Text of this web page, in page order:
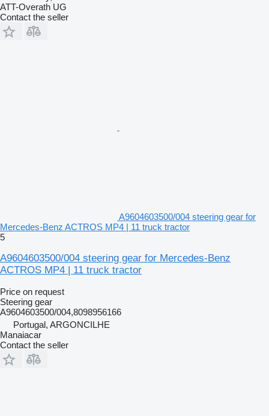
ATT-Overath UG
Contact the seller
A9604603500/004 steering gear for
Mercedes-Benz ACTROS MP4 | 11 truck tractor
5
A9604603500/004 steering gear for Mercedes-Benz
ACTROS MP4 | 11 truck tractor
Price on request
Steering gear
A9604603500/004,8098956166
Portugal, ARGONCILHE
Manaiacar
Contact the seller